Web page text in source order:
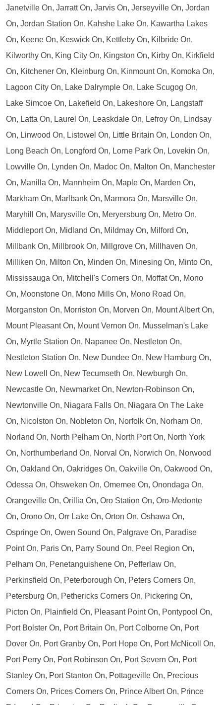
Janetville On, Jarratt On, Jarvis On, Jerseyville On, Jordan
On, Jordan Station On, Kahshe Lake On, Kawartha Lakes
On, Keene On, Keswick On, Kettleby On, Kilbride On,
Kilworthy On, King City On, Kingston On, Kirby On, Kirkfield
On, Kitchener On, Kleinburg On, Kinmount On, Komoka On,
Lagoon City On, Lake Dalrymple On, Lake Scugog On,
Lake Simcoe On, Lakefield On, Lakeshore On, Langstaff
On, Latta On, Laurel On, Leaskdale On, Lefroy On, Lindsay
On, Linwood On, Listowel On, Little Britain On, London On,
Long Beach On, Longford On, Lorne Park On, Lovekin On,
Lowville On, Lynden On, Madoc On, Malton On, Manchester
On, Manilla On, Mannheim On, Maple On, Marden On,
Markham On, Marlbank On, Marmora On, Marsville On,
Maryhill On, Marysville On, Meryersburg On, Metro On,
Middleport On, Midland On, Mildmay On, Milford On,
Millbank On, Millbrook On, Millgrove On, Millhaven On,
Milliken On, Milton On, Minden On, Minesing On, Minto On,
Mississauga On, Mitchell's Corners On, Moffat On, Mono
On, Moonstone On, Mono Mills On, Mono Road On,
Morganston On, Morriston On, Morven On, Mount Albert On,
Mount Pleasant On, Mount Vernon On, Musselman's Lake
On, Myrtle Station On, Napanee On, Nestleton On,
Nestleton Station On, New Dundee On, New Hamburg On,
New Lowell On, New Tecumseth On, Newburgh On,
Newcastle On, Newmarket On, Newton-Robinson On,
Newtonville On, Niagara Falls On, Niagara On The Lake
On, Nicolston On, Nobleton On, Norfolk On, Norham On,
Norland On, North Pelham On, North Port On, North York
On, Northumberland On, Norval On, Norwich On, Norwood
On, Oakland On, Oakridges On, Oakville On, Oakwood On,
Odessa On, Ohsweken On, Omemee On, Onondaga On,
Orangeville On, Orillia On, Oro Station On, Oro-Medonte
On, Orono On, Orr Lake On, Orton On, Oshawa On,
Ospringe On, Owen Sound On, Palgrave On, Paradise
Point On, Paris On, Parry Sound On, Peel Region On,
Pelham On, Penetanguishene On, Pefferlaw On,
Perkinsfield On, Peterborough On, Peters Corners On,
Petersburg On, Pethericks Corners On, Pickering On,
Picton On, Plainfield On, Pleasant Point On, Pontypool On,
Port Bolster On, Port Britain On, Port Colborne On, Port
Dover On, Port Granby On, Port Hope On, Port McNicoll On,
Port Perry On, Port Robinson On, Port Severn On, Port
Stanley On, Port Stanton On, Pottageville On, Precious
Corners On, Prices Corners On, Prince Albert On, Prince